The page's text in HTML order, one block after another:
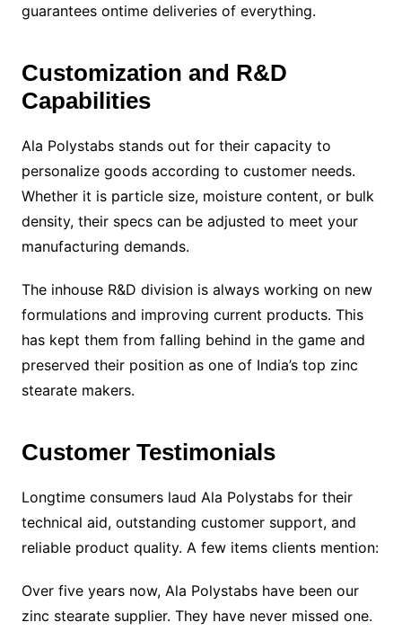
guarantees ontime deliveries of everything.
Customization and R&D
Capabilities
Ala Polystabs stands out for their capacity to
personalize goods according to customer needs.
Whether it is particle size, moisture content, or bulk
density, their specs can be adjusted to meet your
manufacturing demands.
The inhouse R&D division is always working on new
formulations and improving current products. This
has kept them from falling behind in the game and
preserved their position as one of India’s top zinc
stearate makers.
Customer Testimonials
Longtime consumers laud Ala Polystabs for their
technical aid, outstanding customer support, and
reliable product quality. A few items clients mention:
Over five years now, Ala Polystabs have been our
zinc stearate supplier. They have never missed one.